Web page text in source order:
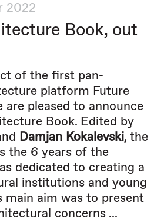
2022
Book, out
of the first pan-
platform Future
are pleased to announce
Book. Edited by
Damjan Kokalevski, the
the 6 years of the
dedicated to creating a
institutions and young
main aim was to present
concerns ...